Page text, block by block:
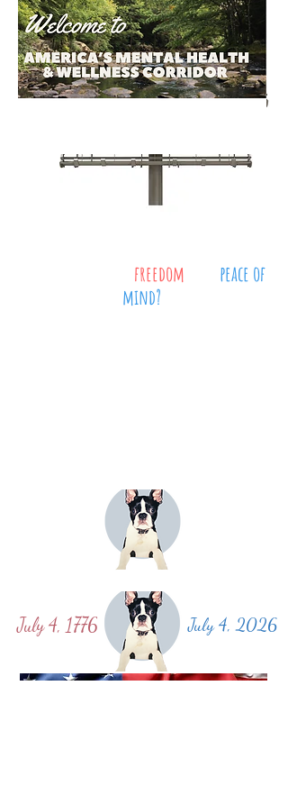
freedom
peace of
mind?
July 4, 1776 July 4, 2026